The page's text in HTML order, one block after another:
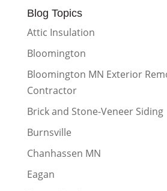
Blog Topics
Attic Insulation
Bloomington
Bloomington MN Exterior
Contractor
Brick and Stone-Veneer Siding
Burnsville
Chanhassen MN
Eagan